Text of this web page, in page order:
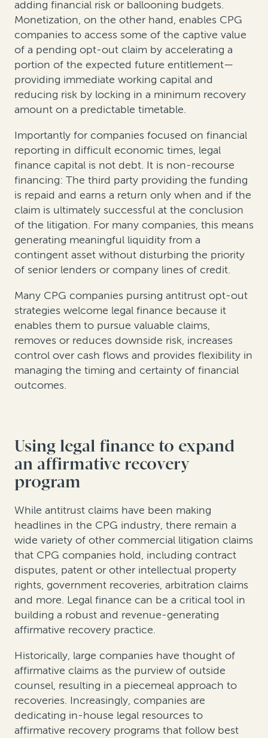
adding financial risk or ballooning budgets.
Monetization, on the other hand, enables CPG
companies to access some of the captive value
of a pending opt-out claim by accelerating a
portion of the expected future entitlement—
providing immediate working capital and
reducing risk by locking in a minimum recovery
amount on a predictable timetable.
Importantly for companies focused on financial
reporting in difficult economic times, legal
finance capital is not debt. It is non-recourse
financing: The third party providing the funding
is repaid and earns a return only when and if the
claim is ultimately successful at the conclusion
of the litigation. For many companies, this means
generating meaningful liquidity from a
contingent asset without disturbing the priority
of senior lenders or company lines of credit.
Many CPG companies pursing antitrust opt-out
strategies welcome legal finance because it
enables them to pursue valuable claims,
removes or reduces downside risk, increases
control over cash flows and provides flexibility in
managing the timing and certainty of financial
outcomes.
Using legal finance to expand
an affirmative recovery
program
While antitrust claims have been making
headlines in the CPG industry, there remain a
wide variety of other commercial litigation claims
that CPG companies hold, including contract
disputes, patent or other intellectual property
rights, government recoveries, arbitration claims
and more. Legal finance can be a critical tool in
building a robust and revenue-generating
affirmative recovery practice.
Historically, large companies have thought of
affirmative claims as the purview of outside
counsel, resulting in a piecemeal approach to
recoveries. Increasingly, companies are
dedicating in-house legal resources to
affirmative recovery programs that follow best